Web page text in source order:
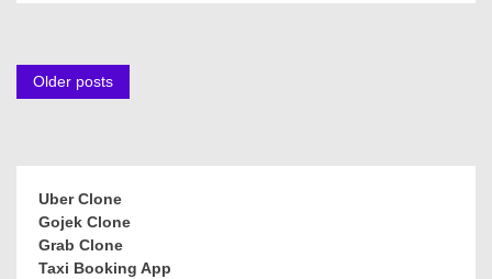
Posts
Older posts
Uber Clone
Gojek Clone
Grab Clone
Taxi Booking App